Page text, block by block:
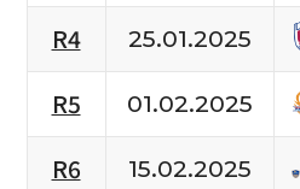
R4
25.01.2025
R5
01.02.2025
R6
15.02.2025